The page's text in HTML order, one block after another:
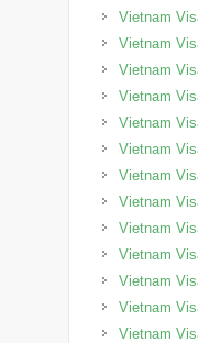
Vietnam
Vietnam
Vietnam
Vietnam
Vietnam
Vietnam
Vietnam
Vietnam
Vietnam
Vietnam
Vietnam
Vietnam
Vietnam